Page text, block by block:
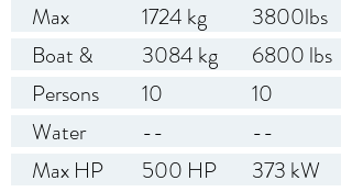
Max
Weight
Capacity
1724 kg
3800lbs
Boat &
Engine
Weight
(approx)
3084 kg
6800 lbs
Persons
Capacity
10
10
Water
Capacity
--
--
Max HP
500 HP
373 kW